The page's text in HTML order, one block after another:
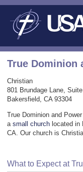
True Dominion
Christian
801 Brundage Lane,
Bakersfield, CA 93304
True Dominion and
a small church located in
CA. Our church is
What to Expect at